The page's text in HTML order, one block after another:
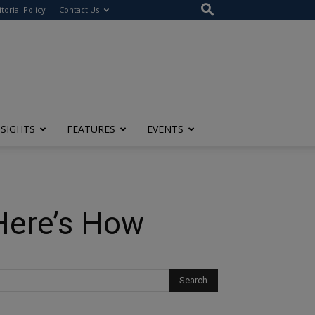
Policy Contact Us
FEATURES EVENTS
How